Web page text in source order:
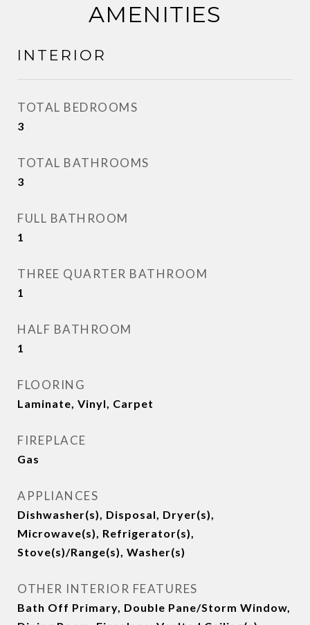
AMENITIES
INTERIOR
TOTAL BEDROOMS
3
TOTAL BATHROOMS
3
FULL BATHROOM
1
THREE QUARTER BATHROOM
1
HALF BATHROOM
1
FLOORING
Laminate, Vinyl, Carpet
FIREPLACE
Gas
APPLIANCES
Dishwasher(s), Disposal, Dryer(s),
Microwave(s), Refrigerator(s),
Stove(s)/Range(s), Washer(s)
OTHER INTERIOR FEATURES
Bath Off Primary, Double Pane/Storm Window,